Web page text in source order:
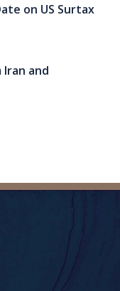
on US Surtax
and